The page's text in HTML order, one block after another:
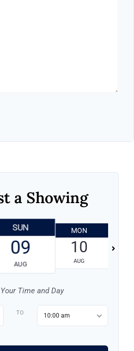
a Showing
SUN
09
AUG
MON
10
AUG
Time and Day
TO 10:00 am